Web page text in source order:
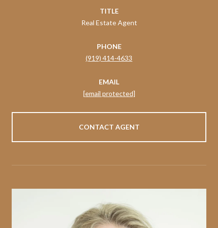
TITLE
Real Estate Agent
PHONE
(919) 414-4633
EMAIL
[email protected]
CONTACT AGENT